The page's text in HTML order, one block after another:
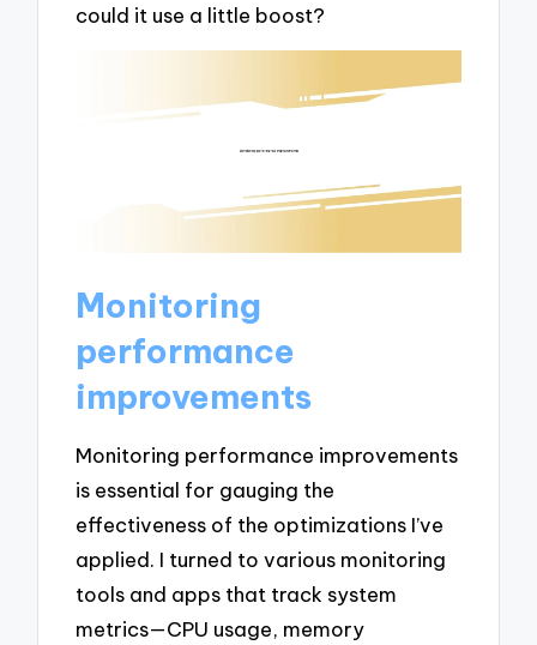
could it use a little boost?
Monitoring
performance
improvements
Monitoring performance improvements
is essential for gauging the
effectiveness of the optimizations I’ve
applied. I turned to various monitoring
tools and apps that track system
metrics—CPU usage, memory